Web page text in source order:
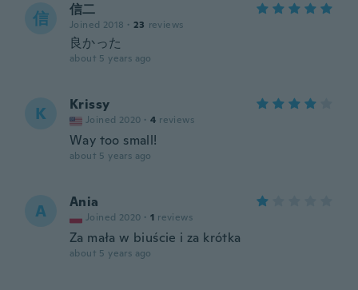
信 信二
Joined 2018 · 23 reviews
良かった
about 5 years ago
K Krissy
Joined 2020 · 4 reviews
Way too small!
about 5 years ago
A Ania
Joined 2020 · 1 reviews
Za mała w biuście i za krótka
about 5 years ago